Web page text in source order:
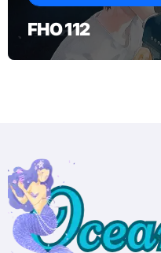
FHO 112